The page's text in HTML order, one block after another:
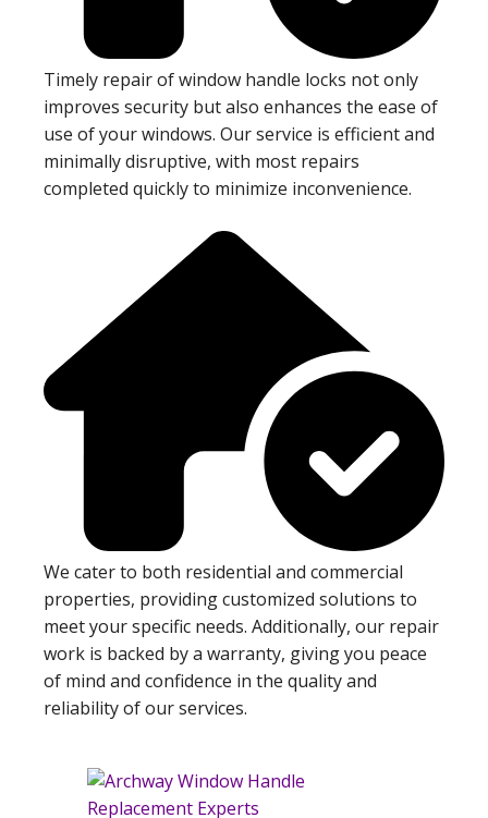
Timely repair of window handle locks not only
improves security but also enhances the ease of
use of your windows. Our service is efficient and
minimally disruptive, with most repairs
completed quickly to minimize inconvenience.
We cater to both residential and commercial
properties, providing customized solutions to
meet your specific needs. Additionally, our repair
work is backed by a warranty, giving you peace
of mind and confidence in the quality and
reliability of our services.